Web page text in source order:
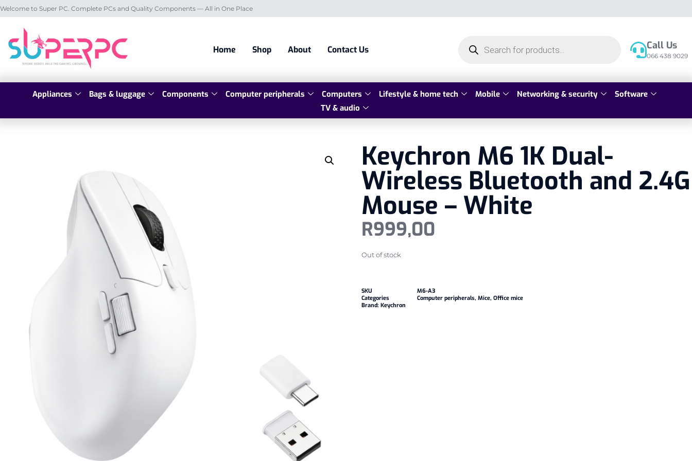
Welcome to Super PC. Complete PCs and Quality Components — All in One Place
Home Shop About Contact Us Call Us
066 438 9029
Appliances Bags & luggage Components Computer peripherals Computers Lifestyle & home tech Mobile Networking & security
Software
TV & audio
Keychron M6 1K Dual-
Wireless Bluetooth and 2.4G
Mouse – White
R999,00
Out of stock
SKU
M6-A3
Categories
Computer peripherals, Mice, Office mice
Brand: Keychron